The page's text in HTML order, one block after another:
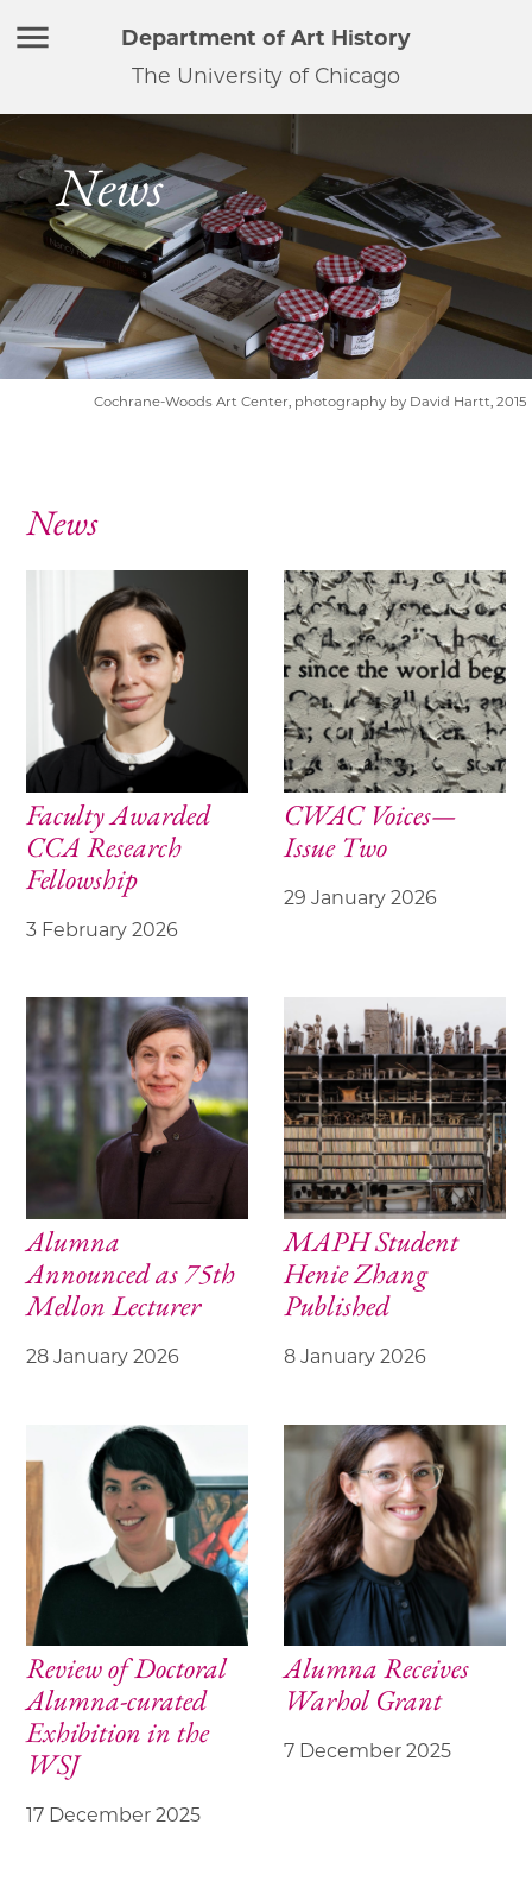
Department of Art History
The University of Chicago
Cochrane-Woods Art Center, photography by David Hartt, 2015
News
News
Faculty Awarded
CCA Research
Fellowship
3 February 2026
CWAC Voices—
Issue Two
29 January 2026
Alumna
Announced as 75th
Mellon Lecturer
28 January 2026
MAPH Student
Henie Zhang
Published
8 January 2026
Review of Doctoral
Alumna-curated
Exhibition in the
WSJ
17 December 2025
Alumna Receives
Warhol Grant
7 December 2025